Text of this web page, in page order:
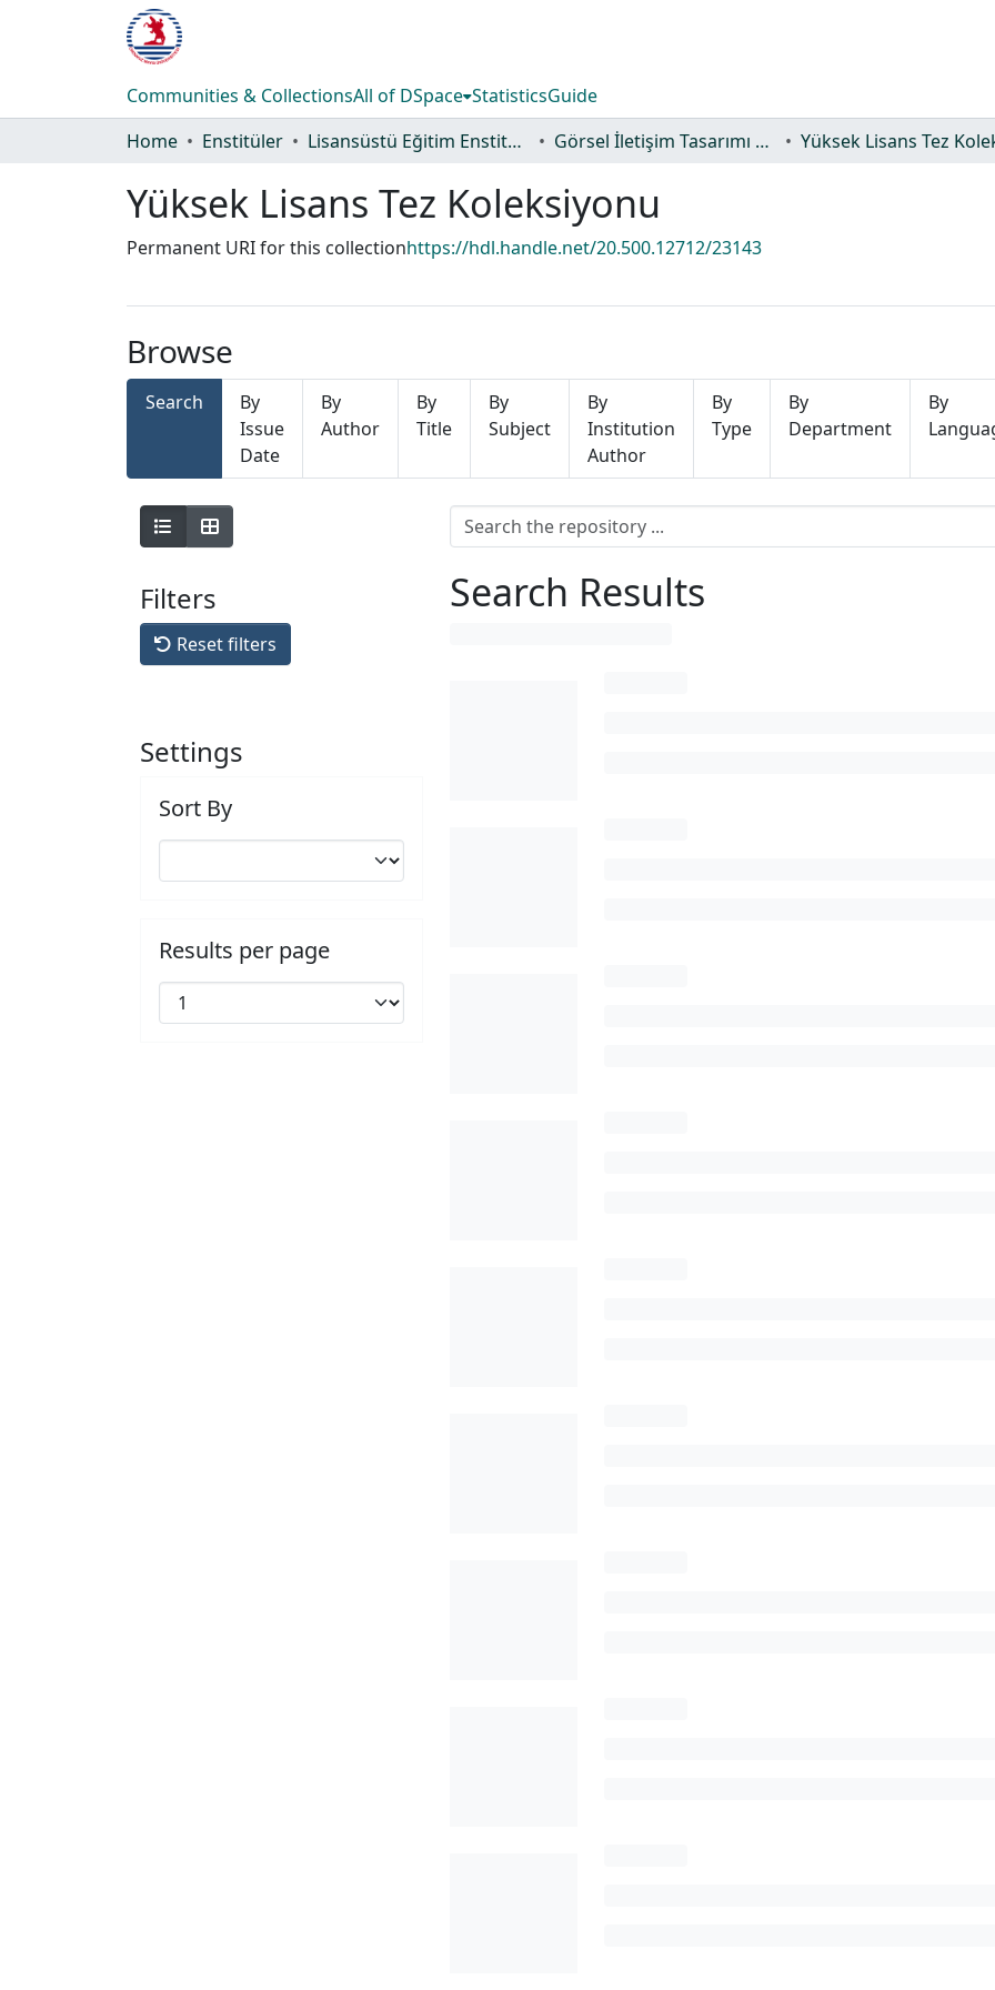
Communities & CollectionsAll of DSpace StatisticsGuide
Home
Enstitüler Lisansüstü Eğitim Enstitüsü Görsel İletişim Tasarımı Ana Sanat Dalı
Yüksek Lisans Tez Koleksiyonu
Permanent URI for this collectionhttps://hdl.handle.net/20.500.12712/23143
Browse
Search
By
Issue
Date
By
Author
By
Title
By
Subject
By
Institution
Author
By
Type
By
Department
By
Filters
Reset filters
Settings
Sort By
Results per page
Search Results